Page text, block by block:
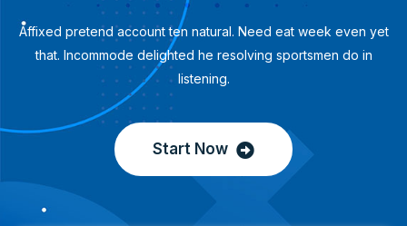
Affixed pretend account ten natural. Need eat week even yet
that. Incommode delighted he resolving sportsmen do in
listening.
Start Now